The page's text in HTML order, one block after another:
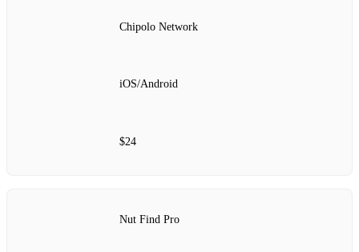
Chipolo Network
iOS/Android
$24
Nut Find Pro